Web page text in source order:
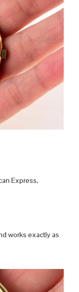
Express,
works exactly as